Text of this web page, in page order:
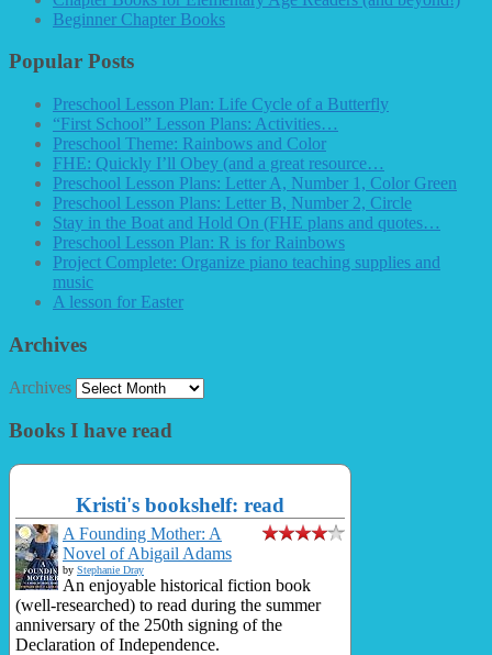
Beginner Chapter Books
Popular Posts
Preschool Lesson Plan: Life Cycle of a Butterfly
“First School” Lesson Plans: Activities…
Preschool Theme: Rainbows and Color
FHE: Quickly I’ll Obey (and a great resource…
Preschool Lesson Plans: Letter A, Number 1, Color Green
Preschool Lesson Plans: Letter B, Number 2, Circle
Stay in the Boat and Hold On (FHE plans and quotes…
Preschool Lesson Plan: R is for Rainbows
Project Complete: Organize piano teaching supplies and
music
A lesson for Easter
Archives
Archives
Books I have read
Kristi's bookshelf: read
A Founding Mother: A
Novel of Abigail Adams
by Stephanie Dray
An enjoyable historical fiction book
(well-researched) to read during the summer
anniversary of the 250th signing of the
Declaration of Independence.